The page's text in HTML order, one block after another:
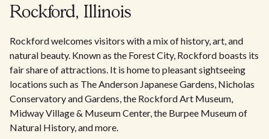
Rockford, Illinois
Rockford welcomes visitors with a mix of history, art, and
natural beauty. Known as the Forest City, Rockford boasts its
fair share of attractions. It is home to pleasant sightseeing
locations such as The Anderson Japanese Gardens, Nicholas
Conservatory and Gardens, the Rockford Art Museum,
Midway Village & Museum Center, the Burpee Museum of
Natural History, and more.